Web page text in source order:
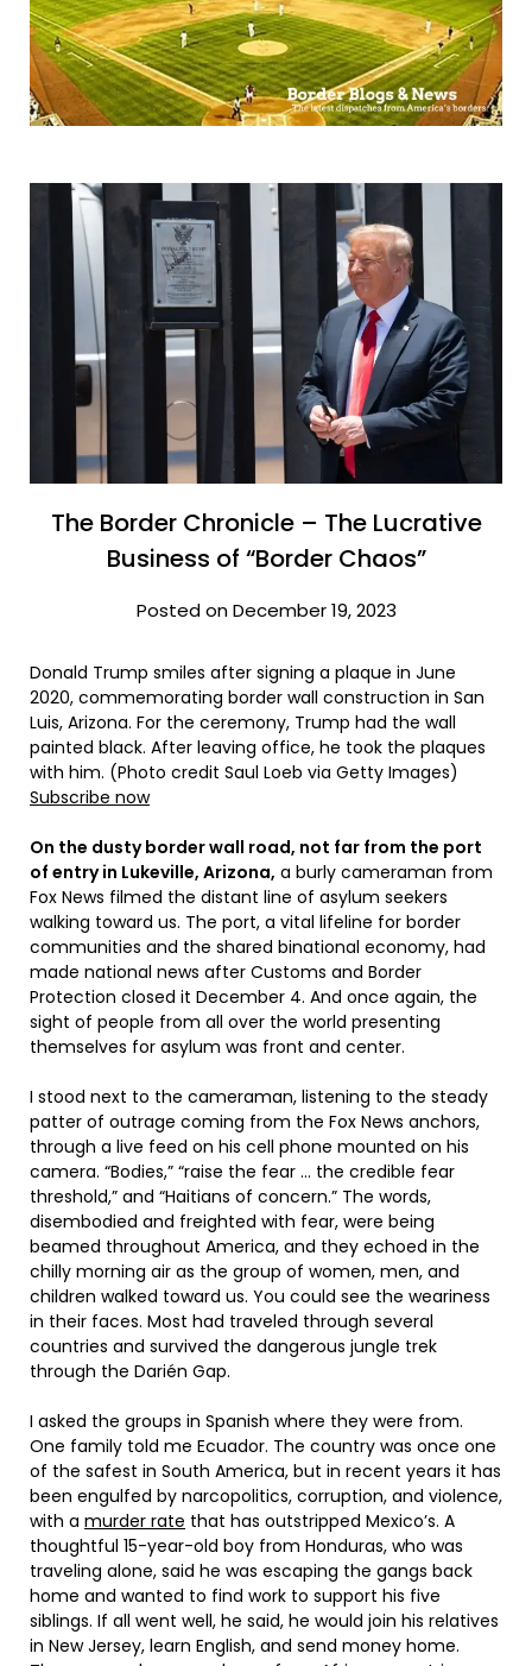
The Border Chronicle – The Lucrative
Business of “Border Chaos”
Posted on December 19, 2023
Donald Trump smiles after signing a plaque in June
2020, commemorating border wall construction in San
Luis, Arizona. For the ceremony, Trump had the wall
painted black. After leaving office, he took the plaques
with him. (Photo credit Saul Loeb via Getty Images)
Subscribe now
On the dusty border wall road, not far from the port
of entry in Lukeville, Arizona, a burly cameraman from
Fox News filmed the distant line of asylum seekers
walking toward us. The port, a vital lifeline for border
communities and the shared binational economy, had
made national news after Customs and Border
Protection closed it December 4. And once again, the
sight of people from all over the world presenting
themselves for asylum was front and center.
I stood next to the cameraman, listening to the steady
patter of outrage coming from the Fox News anchors,
through a live feed on his cell phone mounted on his
camera. “Bodies,” “raise the fear … the credible fear
threshold,” and “Haitians of concern.” The words,
disembodied and freighted with fear, were being
beamed throughout America, and they echoed in the
chilly morning air as the group of women, men, and
children walked toward us. You could see the weariness
in their faces. Most had traveled through several
countries and survived the dangerous jungle trek
through the Darién Gap.
I asked the groups in Spanish where they were from.
One family told me Ecuador. The country was once one
of the safest in South America, but in recent years it has
been engulfed by narcopolitics, corruption, and violence,
with a murder rate that has outstripped Mexico’s. A
thoughtful 15-year-old boy from Honduras, who was
traveling alone, said he was escaping the gangs back
home and wanted to find work to support his five
siblings. If all went well, he said, he would join his relatives
in New Jersey, learn English, and send money home.